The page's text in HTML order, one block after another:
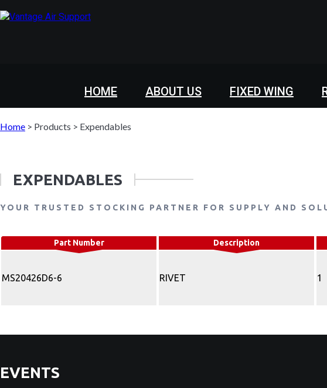
HOME ABOUT US FIXED WING
Home > Products > Expendables
EXPENDABLES
YOUR TRUSTED STOCKING PARTNER FOR SUPPLY AND
Part Number Description
MS20426D6-6 RIVET 1
EVENTS